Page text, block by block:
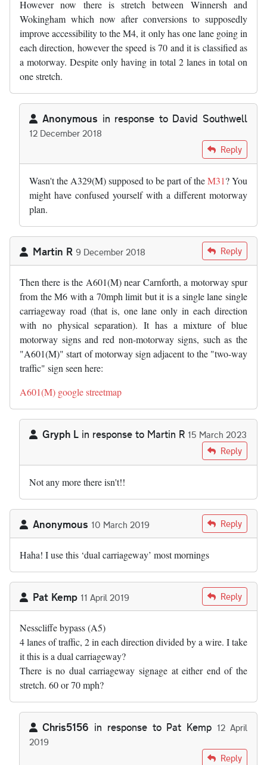
However now there is stretch between Winnersh and
Wokingham which now after conversions to supposedly
improve accessibility to the M4, it only has one lane going in
each direction, however the speed is 70 and it is classified as
a motorway. Despite only having in total 2 lanes in total on
one stretch.
Anonymous in response to David Southwell
12 December 2018
David Southwell
Reply
Wasn't the A329(M) supposed to be part of theM31? You
might have confused yourself with a different motorway
plan.
Martin R 9 December 2018 Reply
Then there is the A601(M) near Carnforth, a motorway spur
from the M6 with a 70mph limit but it is a single lane single
carriageway road (that is, one lane only in each direction
with no physical separation). It has a mixture of blue
motorway signs and red non-motorway signs, such as the
"A601(M)" start of motorway sign adjacent to the "two-way
traffic" sign seen here:
A601(M) google streetmap
Gryph L in response to Martin R 15 March 2023
by Martin R
Reply
Not any more there isn't!!
Anonymous 10 March 2019 Reply
Haha! I use this ‘dual carriageway’ most mornings
Pat Kemp 11 April 2019 Reply
Nesscliffe bypass (A5)
4 lanes of traffic, 2 in each direction divided by a wire. I take
it this is a dual carriageway?
There is no dual carriageway signage at either end of the
stretch. 60 or 70 mph?
Chris5156 in response to Pat Kemp 12 April
2019
Pat KempReply